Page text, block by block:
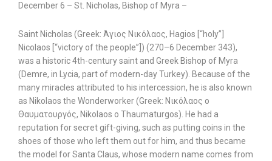
December 6 – St. Nicholas, Bishop of Myra –
Saint Nicholas (Greek: Άγιος Νικόλαος, Hagios [“holy”]
Nicolaos [“victory of the people”]) (270–6 December 343),
was a historic 4th-century saint and Greek Bishop of Myra
(Demre, in Lycia, part of modern-day Turkey). Because of the
many miracles attributed to his intercession, he is also known
as Nikolaos the Wonderworker (Greek: Νικόλαος ο
Θαυματουργός, Nikolaos o Thaumaturgos). He had a
reputation for secret gift-giving, such as putting coins in the
shoes of those who left them out for him, and thus became
the model for Santa Claus, whose modern name comes from